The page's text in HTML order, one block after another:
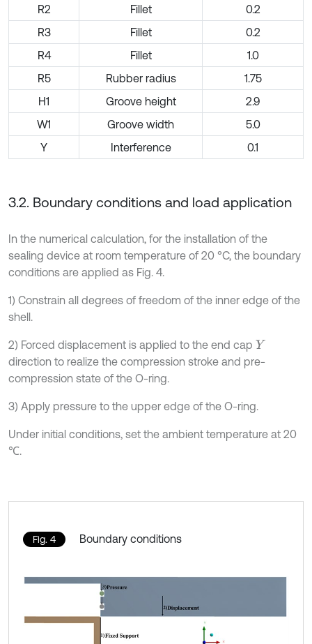
R2
Fillet
0.2
R3
Fillet
0.2
R4
Fillet
1.0
R5
Rubber radius
1.75
H1
Groove height
2.9
W1
Groove width
5.0
Y
Interference 0.1
3.2. Boundary conditions and load application
In the numerical calculation, for the installation of the
sealing device at room temperature of 20 °C, the boundary
conditions are applied as Fig. 4.
1) Constrain all degrees of freedom of the inner edge of the
shell.
2) Forced displacement is applied to the end cap Y
direction to realize the compression stroke and pre-
compression state of the O-ring.
3) Apply pressure to the upper edge of the O-ring.
Under initial conditions, set the ambient temperature at 20
℃.
Fig. 4 Boundary conditions